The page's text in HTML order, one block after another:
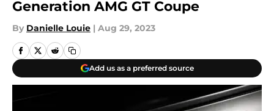
Generation AMG GT Coupe
By Danielle Louie | Aug 29, 2023
Add us as a preferred source